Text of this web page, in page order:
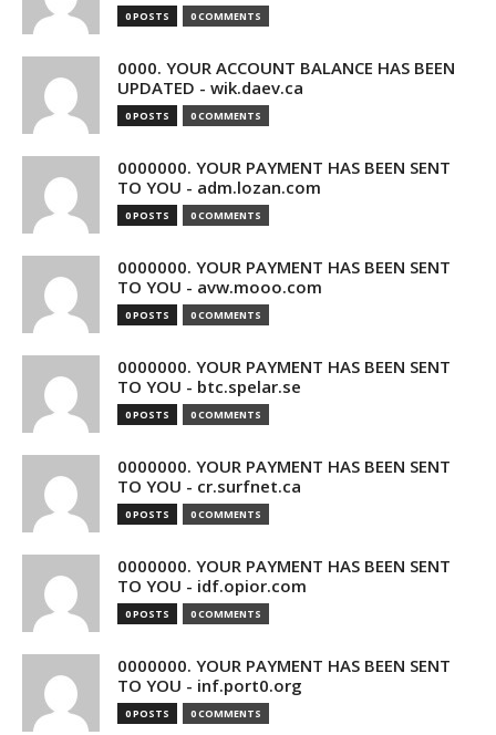
0 POSTS 0 COMMENTS
0000. YOUR ACCOUNT BALANCE HAS BEEN
UPDATED - wik.daev.ca
0 POSTS 0 COMMENTS
0000000. YOUR PAYMENT HAS BEEN SENT
TO YOU - adm.lozan.com
0 POSTS 0 COMMENTS
0000000. YOUR PAYMENT HAS BEEN SENT
TO YOU - avw.mooo.com
0 POSTS 0 COMMENTS
0000000. YOUR PAYMENT HAS BEEN SENT
TO YOU - btc.spelar.se
0 POSTS 0 COMMENTS
0000000. YOUR PAYMENT HAS BEEN SENT
TO YOU - cr.surfnet.ca
0 POSTS 0 COMMENTS
0000000. YOUR PAYMENT HAS BEEN SENT
TO YOU - idf.opior.com
0 POSTS 0 COMMENTS
0000000. YOUR PAYMENT HAS BEEN SENT
TO YOU - inf.port0.org
0 POSTS 0 COMMENTS